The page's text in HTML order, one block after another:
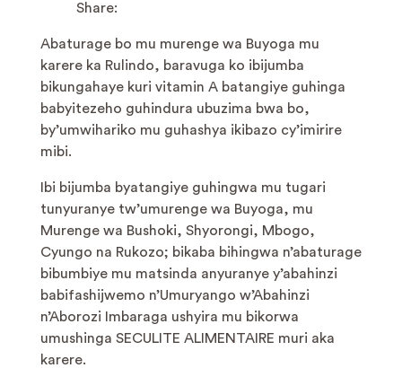
Share:
Abaturage bo mu murenge wa Buyoga mu
karere ka Rulindo, baravuga ko ibijumba
bikungahaye kuri vitamin A batangiye guhinga
babyitezeho guhindura ubuzima bwa bo,
by’umwihariko mu guhashya ikibazo cy’imirire
mibi.
Ibi bijumba byatangiye guhingwa mu tugari
tunyuranye tw’umurenge wa Buyoga, mu
Murenge wa Bushoki, Shyorongi, Mbogo,
Cyungo na Rukozo; bikaba bihingwa n’abaturage
bibumbiye mu matsinda anyuranye y’abahinzi
babifashijwemo n’Umuryango w’Abahinzi
n’Aborozi Imbaraga ushyira mu bikorwa
umushinga SECULITE ALIMENTAIRE muri aka
karere.